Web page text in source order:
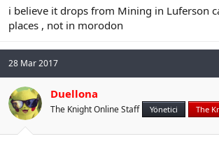
i believe it drops from Mining in Luferson
places , not in morodon
28 Mar 2017
Duellona
The Knight Online Staff Yönetici The